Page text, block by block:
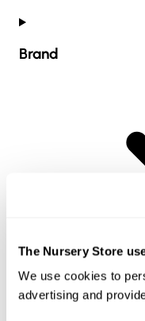
The Nursery Store
We use cookies to
advertising and
Brand